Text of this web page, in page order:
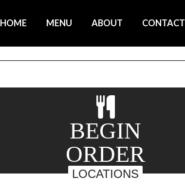
HOME MENU ABOUT CONTACT
BEGIN
ORDER
LOCATIONS